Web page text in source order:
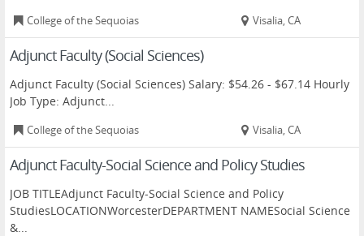
College of the Sequoias Visalia, CA
Adjunct Faculty (Social Sciences)
Adjunct Faculty (Social Sciences) Salary: $54.26 - $67.14 Hourly
Job Type: Adjunct...
College of the Sequoias Visalia, CA
Adjunct Faculty-Social Science and Policy Studies
JOB TITLEAdjunct Faculty-Social Science and Policy
StudiesLOCATIONWorcesterDEPARTMENT NAMESocial Science
&...